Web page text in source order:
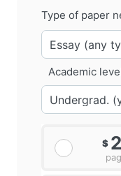
Type of paper
Academic
$